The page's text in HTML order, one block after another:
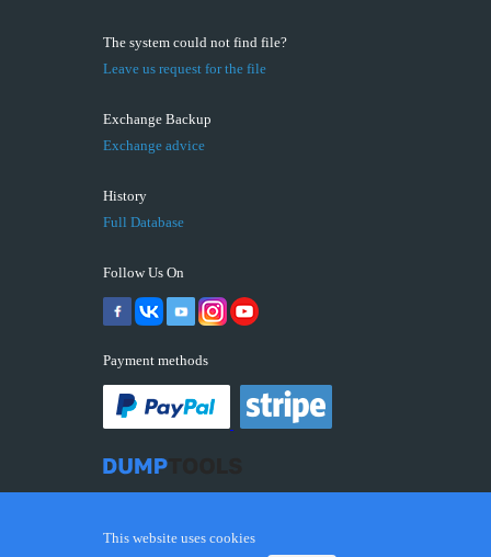
The system could not find file?
Leave us request for the file
Exchange Backup
Exchange advice
History
Full Database
Follow Us On
Payment methods
This website uses cookies